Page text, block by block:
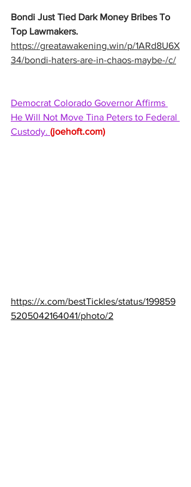
Bondi Just Tied Dark Money Bribes To
Top Lawmakers.
https://greatawakening.win/p/1ARd8U6X
34/bondi-haters-are-in-chaos-maybe-/c/
Democrat Colorado Governor Affirms
He Will Not Move Tina Peters to Federal
Custody. (joehoft.com)
https://x.com/bestTickles/status/199859
5205042164041/photo/2